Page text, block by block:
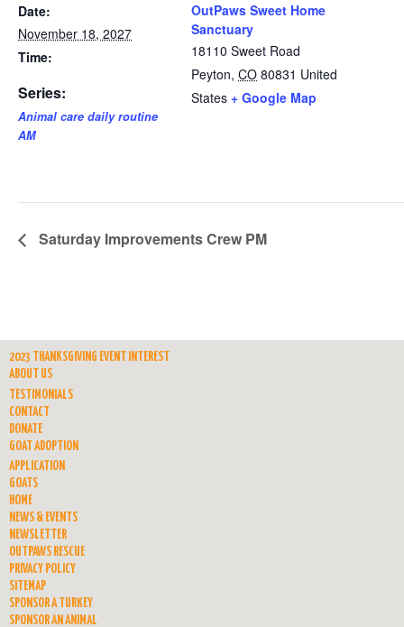
Date:
November 18, 2027
Time:
Series:
Animal care daily routine
AM
OutPaws Sweet Home
Sanctuary
18110 Sweet Road
Peyton, CO 80831 United
States + Google Map
Saturday Improvements Crew PM
2023 THANKSGIVING EVENT INTEREST
ABOUT US
TESTIMONIALS
CONTACT
DONATE
GOAT ADOPTION
APPLICATION
GOATS
HOME
NEWS & EVENTS
NEWSLETTER
OUTPAWS RESCUE
PRIVACY POLICY
SITEMAP
SPONSOR A TURKEY
SPONSOR AN ANIMAL